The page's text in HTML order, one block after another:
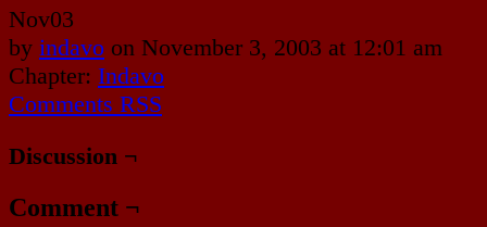
Nov03
by indavo on November 3, 2003 at 12:01 am
Chapter: Indavo
Comments RSS
Discussion ¬
Comment ¬